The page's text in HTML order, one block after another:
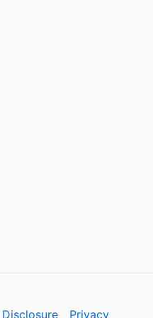
Disclosure Privacy